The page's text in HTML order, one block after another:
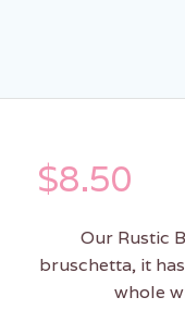
$8.50
Our Rustic
bruschetta, it
whole